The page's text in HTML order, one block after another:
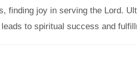
finding joy in serving the Lord.
to spiritual success and